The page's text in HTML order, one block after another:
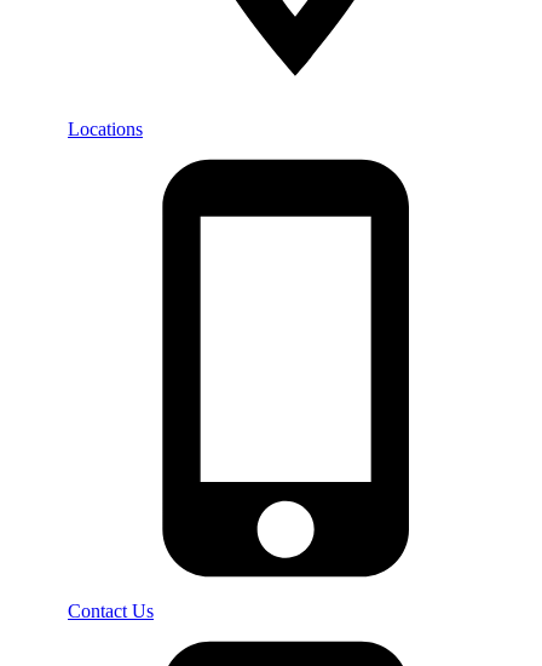
Locations
Contact Us